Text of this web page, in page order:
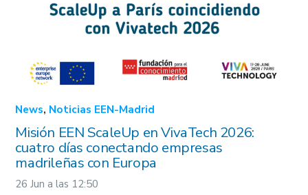
+34 91 781 65 70
een@madrimasd.org
Enterprise Europe Network – EU
© EEN Madrid 2022
Aviso legal Privacidad Cookies
Project Nº 101213054. Co-funded by the European Union.
Views and opinions expressed are however this of the